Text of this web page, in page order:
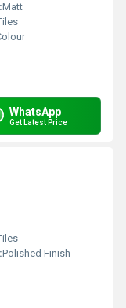
Matt
WhatsApp
Get Latest Price
Polished Finish